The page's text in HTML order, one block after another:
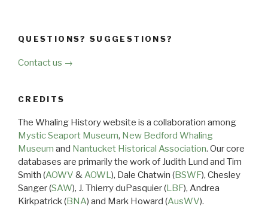
QUESTIONS? SUGGESTIONS?
Contact us →
CREDITS
The Whaling History website is a collaboration among
Mystic Seaport Museum, New Bedford Whaling
Museum and Nantucket Historical Association. Our core
databases are primarily the work of Judith Lund and Tim
Smith (AOWV &AOWL), Dale Chatwin (BSWF), Chesley
Sanger (SAW), J. Thierry duPasquier (LBF), Andrea
Kirkpatrick (BNA) and Mark Howard (AusWV).